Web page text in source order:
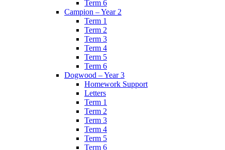
Term 6
Campion – Year 2
Term 1
Term 2
Term 3
Term 4
Term 5
Term 6
Dogwood – Year 3
Homework Support
Letters
Term 1
Term 2
Term 3
Term 4
Term 5
Term 6